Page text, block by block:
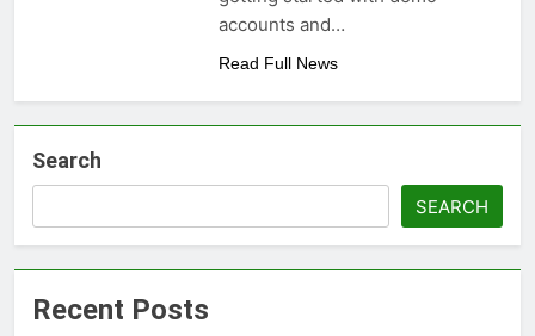
accounts and…
Read Full News
Search
SEARCH
Recent Posts